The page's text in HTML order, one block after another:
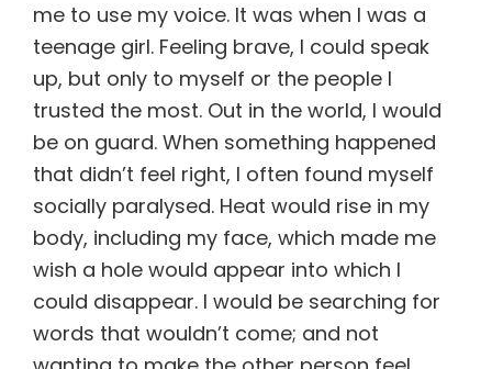
me to use my voice. It was when I was a
teenage girl. Feeling brave, I could speak
up, but only to myself or the people I
trusted the most. Out in the world, I would
be on guard. When something happened
that didn’t feel right, I often found myself
socially paralysed. Heat would rise in my
body, including my face, which made me
wish a hole would appear into which I
could disappear. I would be searching for
words that wouldn’t come; and not